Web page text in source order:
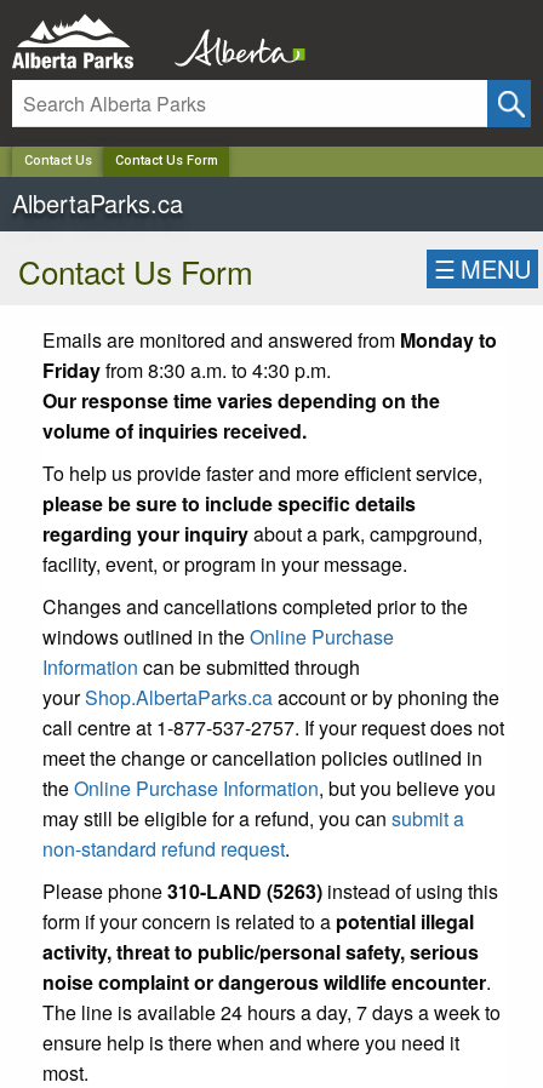
Contact Us Contact Us Form
AlbertaParks.ca
Contact Us Form ☰ MENU
Emails are monitored and answered from Monday to
Fridayfrom 8:30 a.m. to 4:30 p.m.
Our response time varies depending on the
volume of inquiries received.
To help us provide faster and more efficient service,
please be sure to include specific details
regarding your inquiryabout a park, campground,
facility, event, or program in your message.
Changes and cancellations completed prior to the
windows outlined in theOnline Purchase
Information can be submitted through
yourShop.AlbertaParks.caaccount or by phoning the
call centre at 1-877-537-2757. If your request does not
meet the change or cancellation policies outlined in
theOnline Purchase Information, but you believe you
may still be eligible for a refund, you can submit a
non-standard refund request.
Please phone310-LAND (5263) instead of using this
form if your concern is related to a potential illegal
activity, threat to public/personal safety, serious
noise complaint or dangerous wildlife encounter.
The line is available 24 hours a day, 7 days a week to
ensure help is there when and where you need it
most.